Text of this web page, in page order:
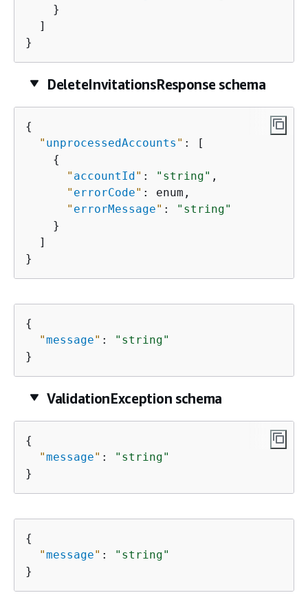
    }
  ]
}
DeleteInvitationsResponse schema
{
" unprocessedAccounts " : [
{
" accountId" : "string" ,
" errorCode" : enum,
" errorMessage" :
"string"
    }
  ]
}
{
"message" :
"string"
}
ValidationException schema
{
"message" :
"string"
}
{
"message" :
"string"
}